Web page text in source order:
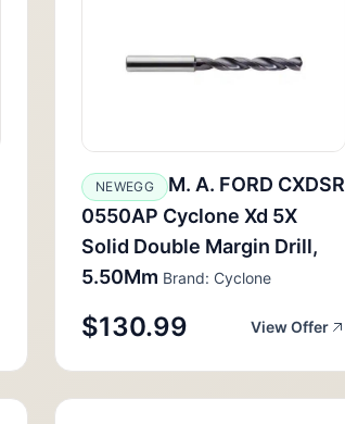
NEWEGG
M. A. FORD CXDSR
0550AP Cyclone Xd 5X
Solid Double Margin Drill,
5.50Mm Brand: Cyclone
$130.99 View Offer